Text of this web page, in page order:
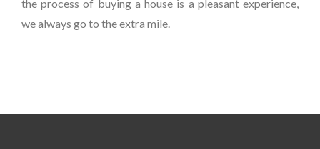
the process of buying a house is a pleasant experience,
we always go to the extra mile.